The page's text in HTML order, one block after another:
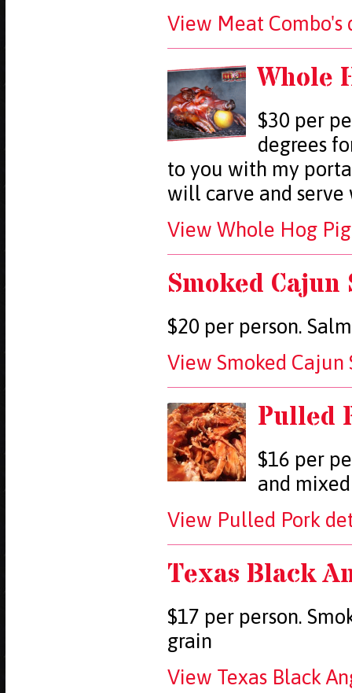
View Meat Combo's
Whole
$30 per
degrees
to you with my
will carve and serve
View Whole Hog
Smoked Cajun
$20 per person.
View Smoked Cajun
Pulled
$16 per
and
View Pulled Pork
Texas Black
$17 per person.
grain
View Texas Black